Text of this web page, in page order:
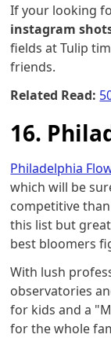
If your looking
instagram
fields at Tulip
friends.
Related Read:
16.
Philadelphia
which will be
competitive
this list but
best bloomers
With lush
observatories
for kids and a
for the whole